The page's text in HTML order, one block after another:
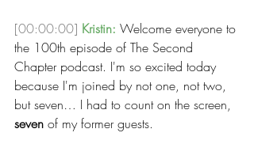
[00:00:00] Kristin: Welcome everyone to
the 100th episode of The Second
Chapter podcast. I'm so excited today
because I'm joined by not one, not two,
but seven… I had to count on the screen,
seven of my former guests.